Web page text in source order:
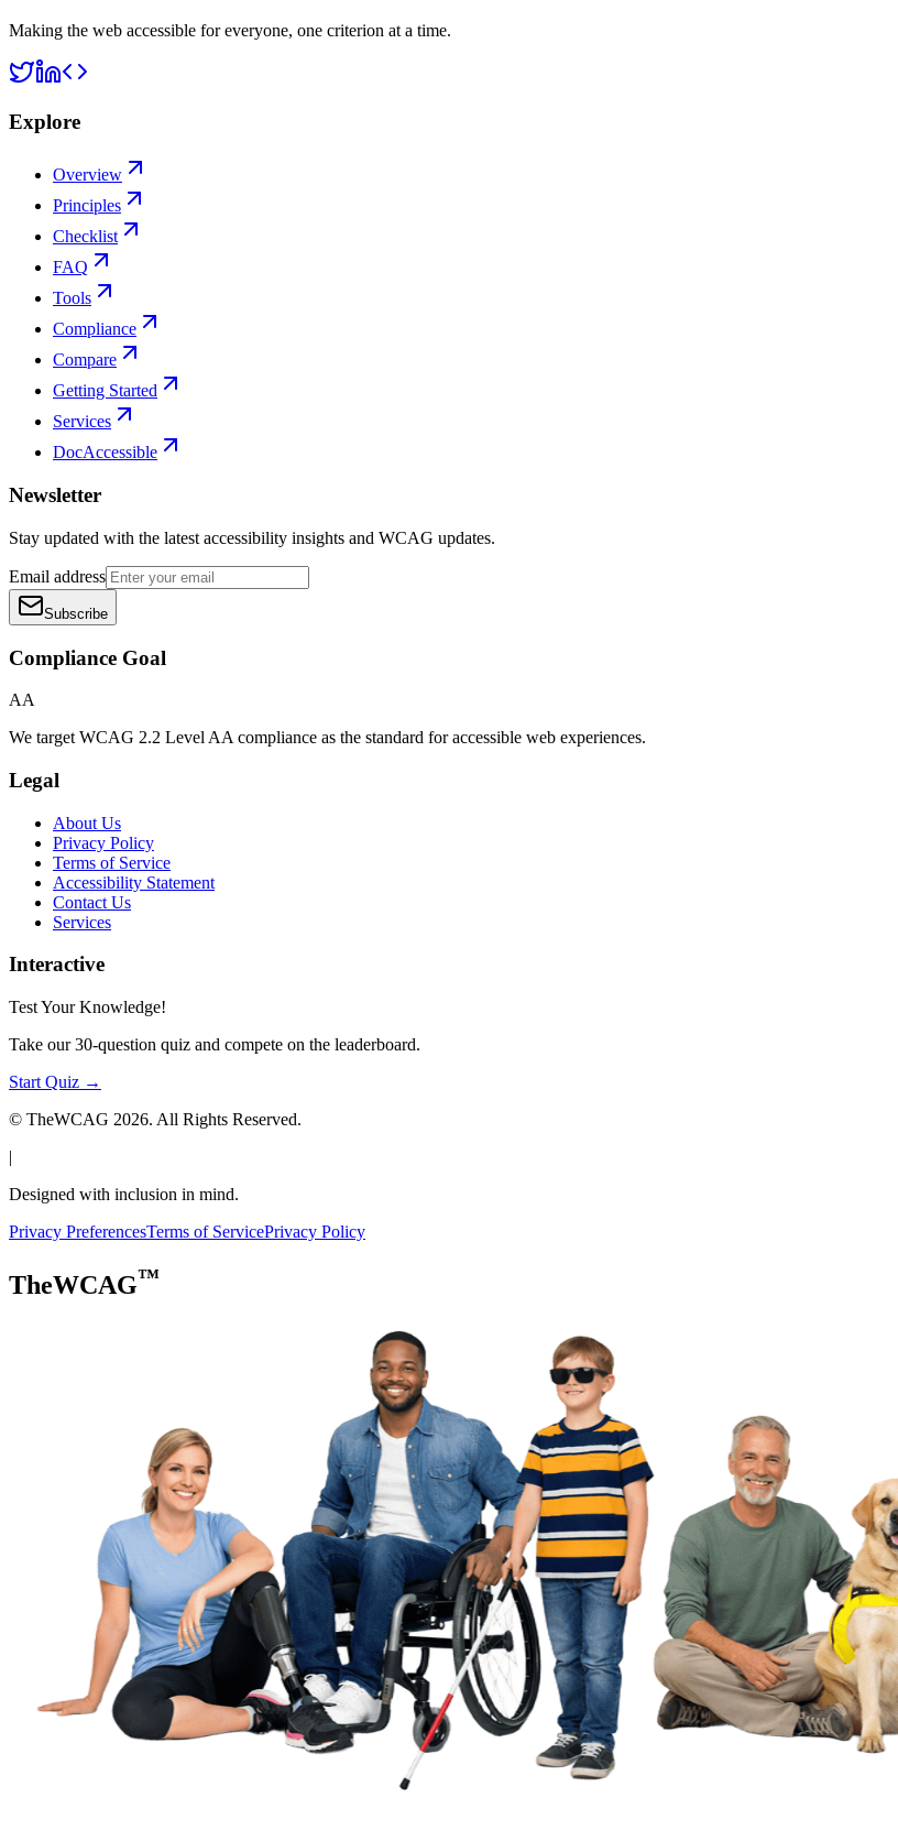
Making the web accessible for everyone, one criterion at a time.
Explore
Overview
Principles
Checklist
FAQ
Tools
Compliance
Compare
Getting Started
Services
DocAccessible
Newsletter
Stay updated with the latest accessibility insights and WCAG updates.
Email address
Subscribe
Compliance Goal
AA
We target WCAG 2.2 Level AA compliance as the standard for accessible web experiences.
Legal
About Us
Privacy Policy
Terms of Service
Accessibility Statement
Contact Us
Services
Interactive
Test Your Knowledge!
Take our 30-question quiz and compete on the leaderboard.
Start Quiz →
© TheWCAG 2026. All Rights Reserved.
|
Designed with inclusion in mind.
Privacy PreferencesTerms of ServicePrivacy Policy
TheWCAG™